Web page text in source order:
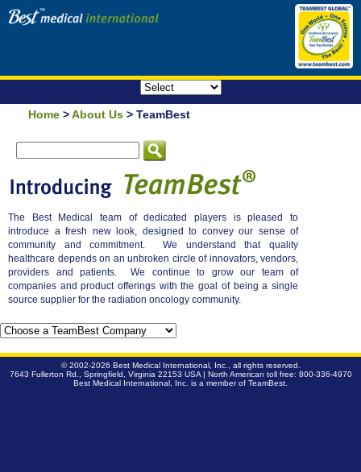
Home >About Us > TeamBest
The Best Medical team of dedicated players is pleased to
introduce a fresh new look, designed to convey our sense of
community and commitment. We understand that quality
healthcare depends on an unbroken circle of innovators, vendors,
providers and patients. We continue to grow our team of
companies and product offerings with the goal of being a single
source supplier for the radiation oncology community.
© 2002-2026 Best Medical International, Inc.
, all rights reserved.
7643 Fullerton Rd., Springfield, Virginia 22153 USA | North American toll free: 800-336-4970
Best Medical International, Inc. is a member of TeamBest